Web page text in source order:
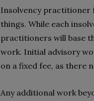
Insolvency practitioner
things. While each
practitioners will base
work. Initial advisory
on a fixed fee, as there
Any additional work